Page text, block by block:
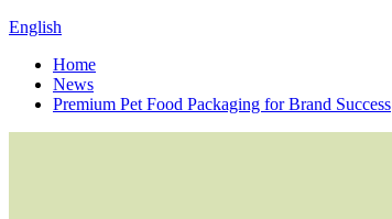
English
Home
News
Premium Pet Food Packaging for Brand Success